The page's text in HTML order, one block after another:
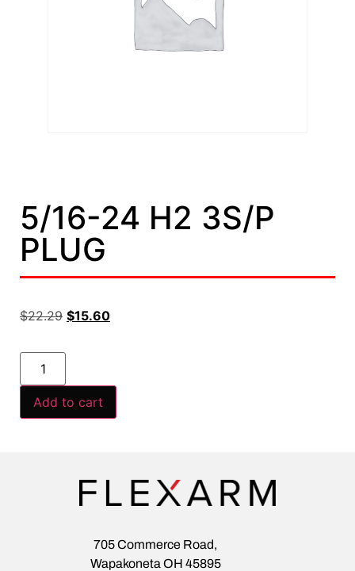
5/16-24 H2 3S/P
PLUG
$22.29 $15.60
Add to cart
705 Commerce Road,
Wapakoneta OH 45895